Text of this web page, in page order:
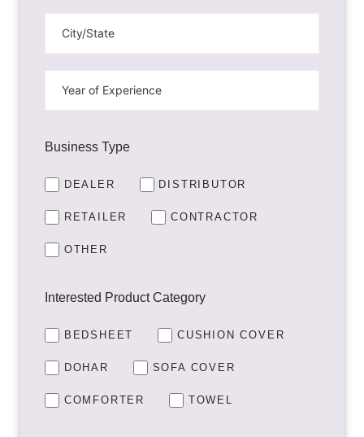
Business Type
DEALER DISTRIBUTOR
RETAILER CONTRACTOR
OTHER
Interested Product Category
BEDSHEET CUSHION COVER
DOHAR SOFA COVER
COMFORTER TOWEL